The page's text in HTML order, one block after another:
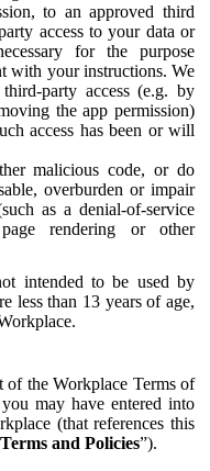
to an approved third
access to your data or
for the purpose
with your instructions. We
party access (e.g. by
the app permission)
access has been or will
malicious code, or do
overburden or impair
as a denial-of-service
rendering or other
intended to be used by
less than 13 years of age,
the Workplace Terms of
may have entered into
(that references this
Terms and Policies”).